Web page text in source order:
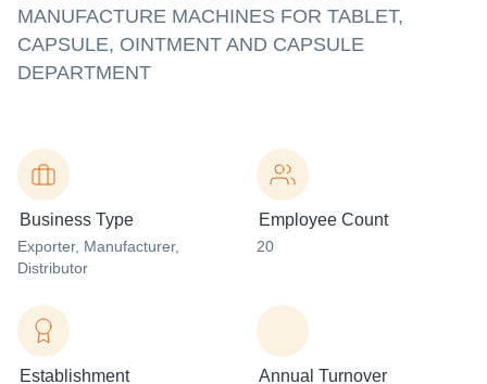
MANUFACTURE MACHINES FOR TABLET,
CAPSULE, OINTMENT AND CAPSULE
DEPARTMENT
Business Type
Exporter, Manufacturer,
Distributor
Employee Count
20
Establishment Annual Turnover